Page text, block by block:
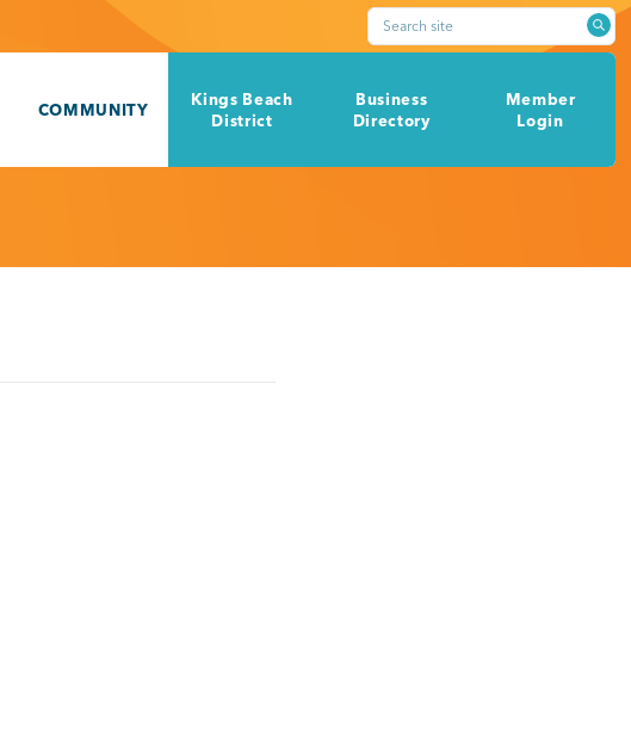
Search site
COMMUNITY
Kings Beach
District
Business
Directory
Member
Login